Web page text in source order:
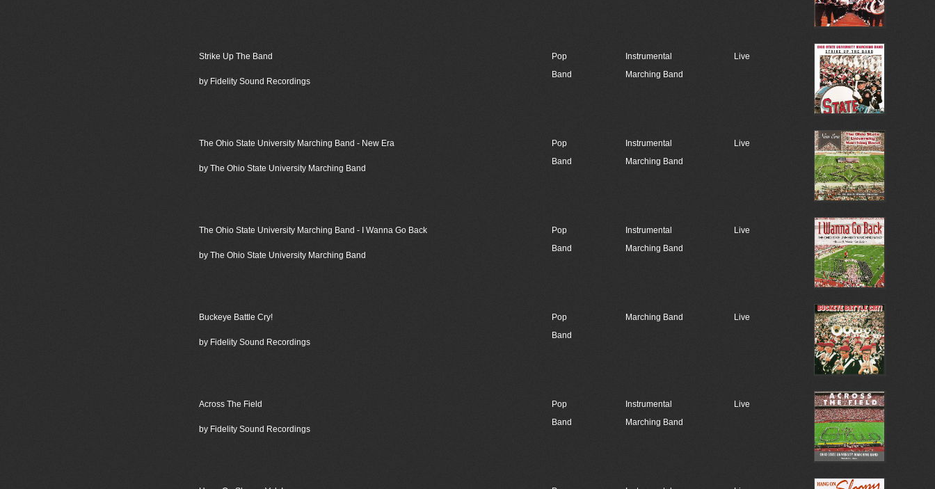
Strike Up The Band
by Fidelity Sound Recordings
Pop
Band
Instrumental
Marching Band
Live
The Ohio State University Marching Band - New Era
by The Ohio State University Marching Band
Pop
Band
Instrumental
Marching Band
Live
The Ohio State University Marching Band - I Wanna Go Back
by The Ohio State University Marching Band
Pop
Band
Instrumental
Marching Band
Live
Buckeye Battle Cry!
by Fidelity Sound Recordings
Pop
Band
Marching Band Live
Across The Field
by Fidelity Sound Recordings
Pop
Band
Instrumental
Marching Band
Live